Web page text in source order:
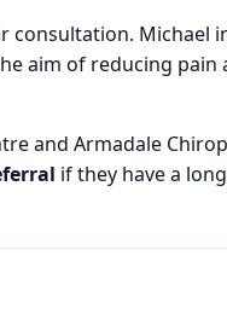
consultation. Michael
aim of reducing pain
and Armadale
if they have a